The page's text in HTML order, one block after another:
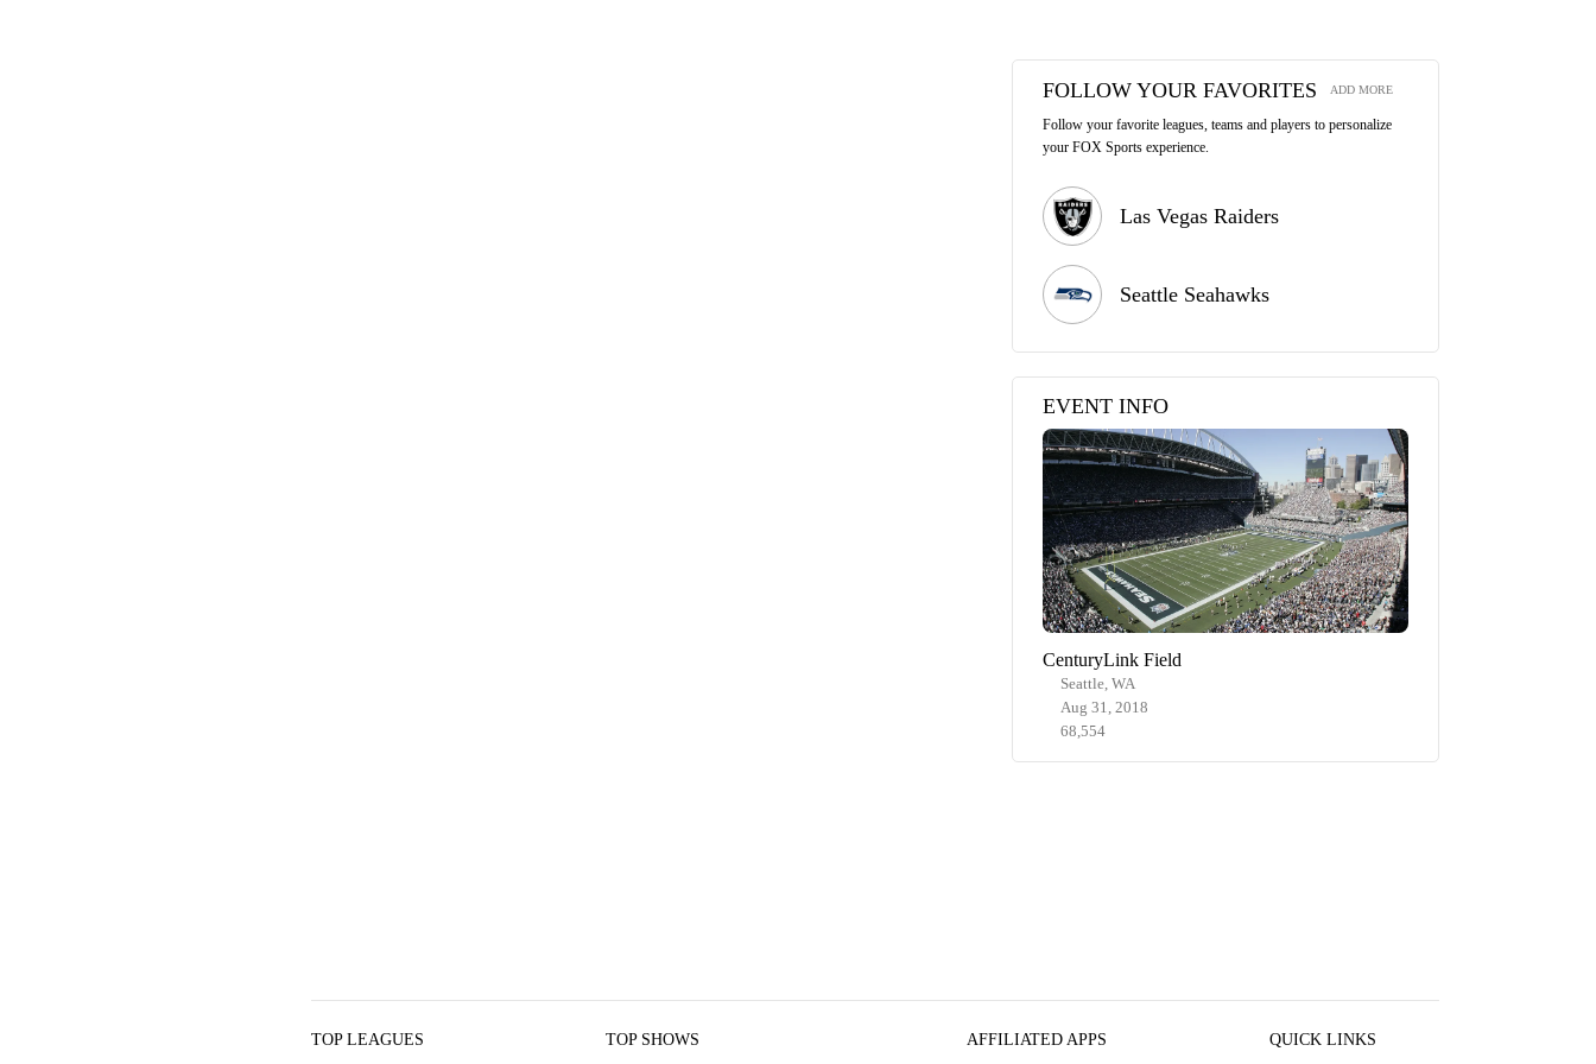
FOLLOW YOUR FAVORITES ADD MORE
Follow your favorite leagues, teams and players to personalize
your FOX Sports experience.
Las Vegas Raiders
Seattle Seahawks
EVENT INFO
CenturyLink Field
Seattle, WA
Aug 31, 2018
68,554
TOP LEAGUES TOP SHOWS AFFILIATED APPS QUICK LINKS